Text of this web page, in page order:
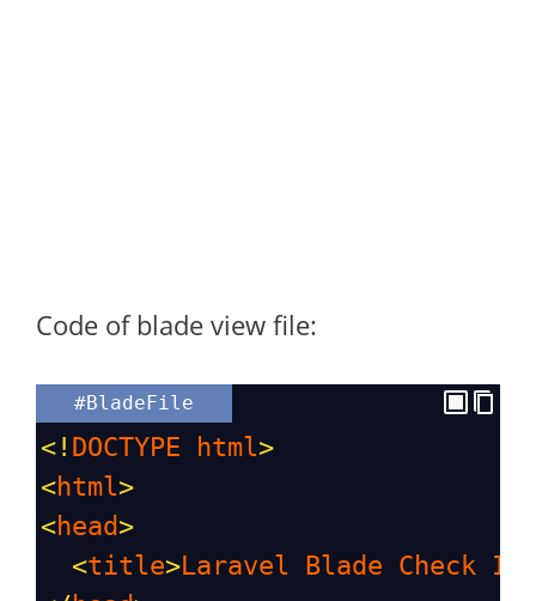
Code of blade view file:
#BladeFile
<! DOCTYPE html>
<html>
<head>
<title>Laravel Blade Check If